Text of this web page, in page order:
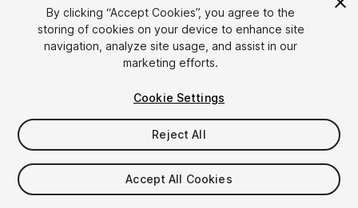
1/10
$45
Seat
By clicking “Accept Cookies”, you agree to the
storing of cookies on your device to enhance site
navigation, analyze site usage, and assist in our
marketing efforts.
Cookie Settings
Reject All
Accept All Cookies